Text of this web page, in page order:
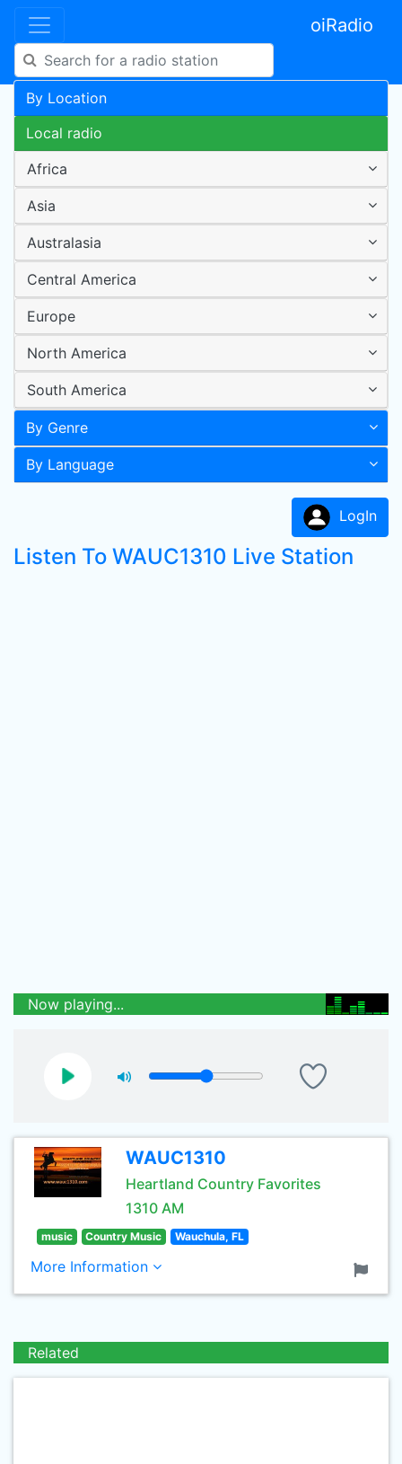
oiRadio
By Location
Local radio
Africa
Asia
Australasia
Central America
Europe
North America
South America
By Genre
By Language
LogIn
Listen To WAUC1310 Live Station
Now playing...
WAUC1310
Heartland Country Favorites
1310 AM
music Country Music Wauchula, FL
More Information
Related